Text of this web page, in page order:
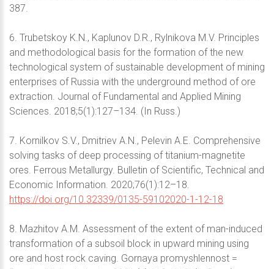
387.
6. Trubetskoy K.N., Kaplunov D.R., Rylnikova M.V. Principles
and methodological basis for the formation of the new
technological system of sustainable development of mining
enterprises of Russia with the underground method of ore
extraction. Journal of Fundamental and Applied Mining
Sciences. 2018;5(1):127–134. (In Russ.)
7. Kornilkov S.V., Dmitriev A.N., Pelevin A.E. Comprehensive
solving tasks of deep processing of titanium-magnetite
ores. Ferrous Metallurgy. Bulletin of Scientific, Technical and
Economic Information. 2020;76(1):12–18.
https://doi.org/10.32339/0135-59102020-1-12-18
8. Mazhitov A.M. Assessment of the extent of man-induced
transformation of a subsoil block in upward mining using
ore and host rock caving. Gornaya promyshlennost =